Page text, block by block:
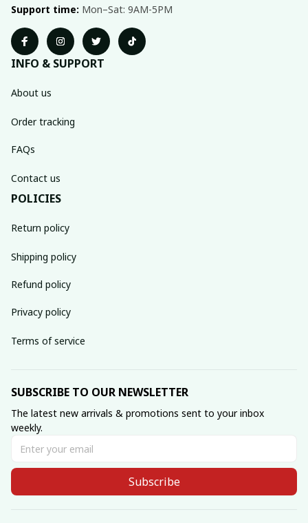
Support time: Mon–Sat: 9AM-5PM
INFO & SUPPORT
About us
Order tracking
FAQs
Contact us
POLICIES
Return policy
Shipping policy
Refund policy
Privacy policy
Terms of service
SUBSCRIBE TO OUR NEWSLETTER
The latest new arrivals & promotions sent to your inbox
weekly.
Subscribe